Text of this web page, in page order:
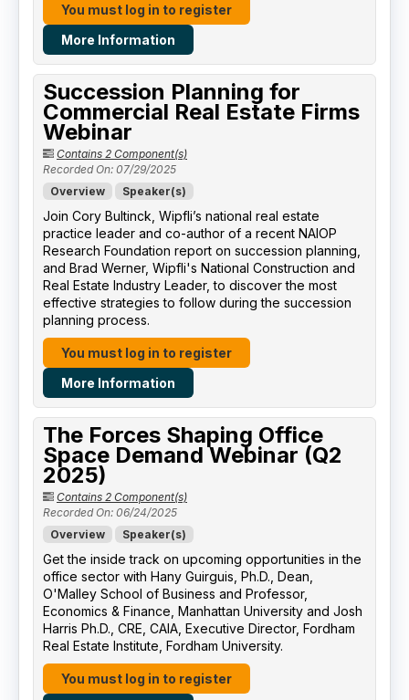
You must log in to register
More Information
Succession Planning for
Commercial Real Estate Firms
Webinar
Contains 2 Component(s)
Recorded On: 07/29/2025
Overview
Speaker(s)
Join Cory Bultinck, Wipfli’s national real estate
practice leader and co-author of a recent NAIOP
Research Foundation report on succession planning,
and Brad Werner, Wipfli's National Construction and
Real Estate Industry Leader, to discover the most
effective strategies to follow during the succession
planning process.
You must log in to register
More Information
The Forces Shaping Office
Space Demand Webinar (Q2
2025)
Contains 2 Component(s)
Recorded On: 06/24/2025
Overview
Speaker(s)
Get the inside track on upcoming opportunities in the
office sector with Hany Guirguis, Ph.D., Dean,
O'Malley School of Business and Professor,
Economics & Finance, Manhattan University​ and Josh
Harris Ph.D., CRE, CAIA, Executive Director, Fordham
Real Estate Institute, Fordham University​.
You must log in to register